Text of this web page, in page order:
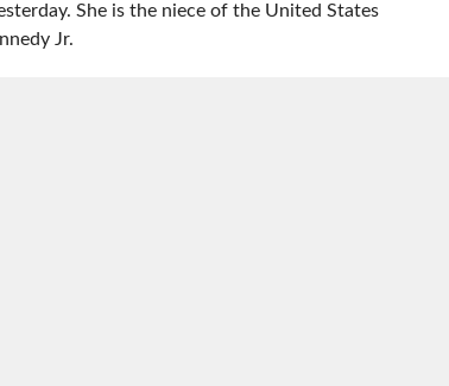
She is the niece of the United States
Jr.